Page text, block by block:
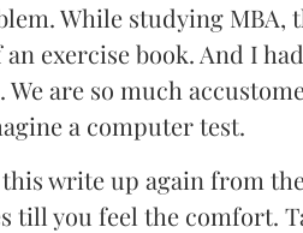
While studying MBA,
exercise book. And I
We are so much
a computer test.
this write up again from
till you feel the comfort.